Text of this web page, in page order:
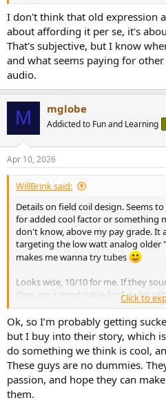
I don't think that old expression
about affording it per se, it's
That's subjective, but I know
and what seems paying for
audio.
M mglobe
Addicted to Fun and Learning
Apr 10, 2026
WillBrink said:
Details on field coil design. Seems
for added cool factor or something
don't know, above my pay grade. It
targeting the low watt analog older
makes me wanna try tubes
Looks wise, 10/10 for me. If they
they are a good value for $ as his
up! They scream "end game
into silly land. Do we know the
Click to
Ok, so I’m probably getting
but I buy into their story, which
do something we think is cool,
These guys are no dummies.
passion, and hope they can
them.